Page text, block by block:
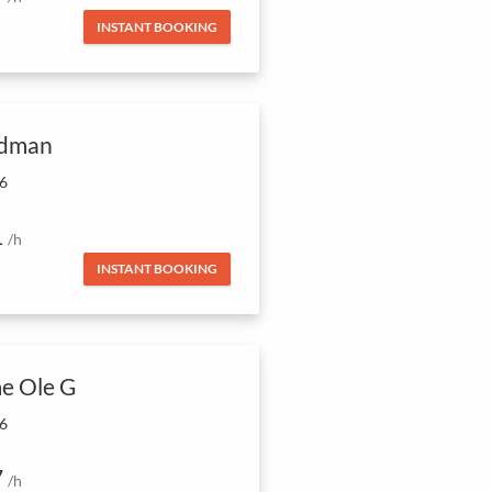
INSTANT BOOKING
/h
INSTANT BOOKING
Ole G
/h